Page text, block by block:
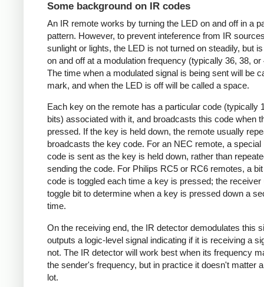
Some background on IR codes
An IR remote works by turning the LED on and off in a
pattern. However, to prevent inteference from IR
sunlight or lights, the LED is not turned on steadily, but
on and off at a modulation frequency (typically 36, 38, or
The time when a modulated signal is being sent will be
mark, and when the LED is off will be called a space.
Each key on the remote has a particular code (typically
bits) associated with it, and broadcasts this code when
pressed. If the key is held down, the remote usually
broadcasts the key code. For an NEC remote, a special
code is sent as the key is held down, rather than
sending the code. For Philips RC5 or RC6 remotes, a
code is toggled each time a key is pressed; the receiver
toggle bit to determine when a key is pressed down a
time.
On the receiving end, the IR detector demodulates this
outputs a logic-level signal indicating if it is receiving a
not. The IR detector will work best when its frequency
the sender's frequency, but in practice it doesn't matter
lot.